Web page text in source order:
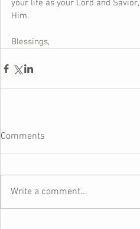
your life as your Lord and
Him.
Blessings,
Comments
Write a comment...